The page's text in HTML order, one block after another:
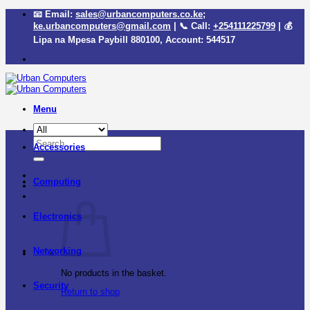
content
📧 Email: sales@urbancomputers.co.ke;
ke.urbancomputers@gmail.com | 📞 Call: +254111225799 | 💰
Lipa na Mpesa Paybill 880100, Account: 544517
Menu
Search
for:
No products in the basket.
Return to shop
Accessories
Computing
Electronics
Networking
Security